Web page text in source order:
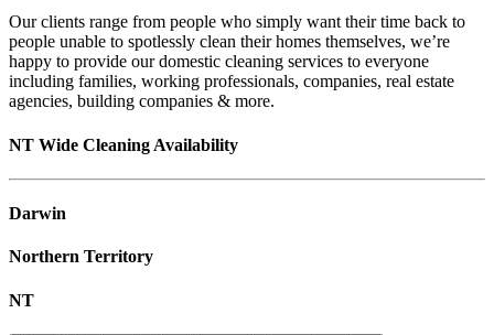
Our clients range from people who simply want their time back to
people unable to spotlessly clean their homes themselves, we’re
happy to provide our domestic cleaning services to everyone
including families, working professionals, companies, real estate
agencies, building companies & more.
NT Wide Cleaning Availability
Darwin
Northern Territory
NT